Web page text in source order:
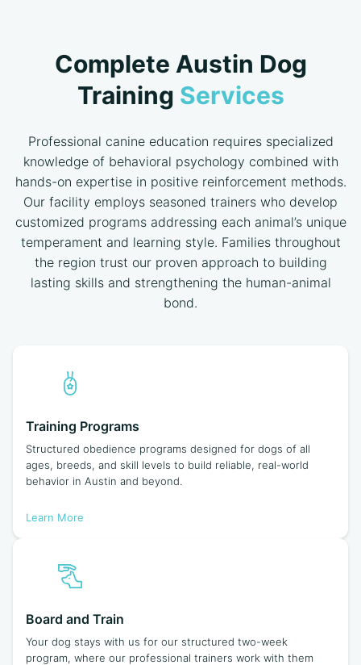
Complete Austin Dog
Training Services
Professional canine education requires specialized
knowledge of behavioral psychology combined with
hands-on expertise in positive reinforcement methods.
Our facility employs seasoned trainers who develop
customized programs addressing each animal’s unique
temperament and learning style. Families throughout
the region trust our proven approach to building
lasting skills and strengthening the human-animal
bond.
Training Programs
Structured obedience programs designed for dogs of all
ages, breeds, and skill levels to build reliable, real-world
behavior in Austin and beyond.
Learn More
Board and Train
Your dog stays with us for our structured two-week
program, where our professional trainers work with them